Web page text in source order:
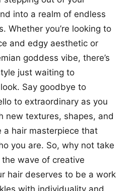
into a realm of endless
Whether you’re looking to
and edgy aesthetic or
goddess vibe, there’s
just waiting to
Say goodbye to
to extraordinary as you
new textures, shapes, and
a hair masterpiece that
you are. So, why not take
wave of creative
hair deserves to be a work